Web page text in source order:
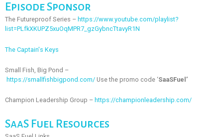
Episode Sponsor
The Futureproof Series – https://www.youtube.com/playlist?
list=PLfkXKUPZ5xuOqMPR7_gzGybncTtavyR1N
The Captain's Keys
Small Fish, Big Pond –
https://smallfishbigpond.com/ Use the promo code ‘SaaSFuel’
Champion Leadership Group – https://championleadership.com/
SaaS Fuel Resources